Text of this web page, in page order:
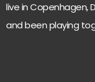
live in Copenhagen,
and been playing